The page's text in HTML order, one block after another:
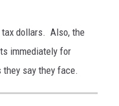
dollars. Also, the
immediately for
they say they face.